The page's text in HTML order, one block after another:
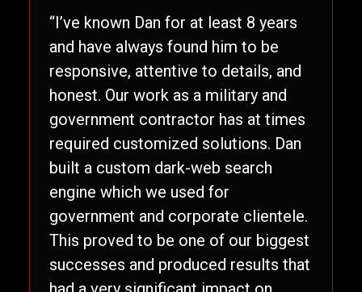
“I’ve known Dan for at least 8 years
and have always found him to be
responsive, attentive to details, and
honest. Our work as a military and
government contractor has at times
required customized solutions. Dan
built a custom dark-web search
engine which we used for
government and corporate clientele.
This proved to be one of our biggest
successes and produced results that